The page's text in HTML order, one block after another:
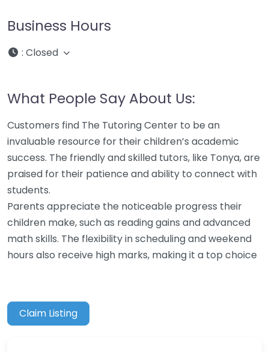
Business Hours
: Closed
What People Say About Us:
Customers find The Tutoring Center to be an
invaluable resource for their children’s academic
success. The friendly and skilled tutors, like Tonya, are
praised for their patience and ability to connect with
students.
Parents appreciate the noticeable progress their
children make, such as reading gains and advanced
math skills. The flexibility in scheduling and weekend
hours also receive high marks, making it a top choice
Claim Listing